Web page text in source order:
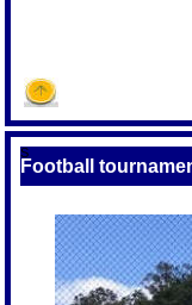
S
Football